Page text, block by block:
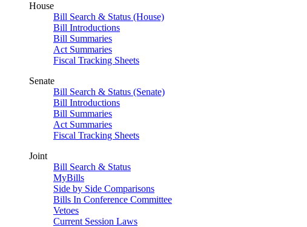
House
Bill Search & Status (House)
Bill Introductions
Bill Summaries
Act Summaries
Fiscal Tracking Sheets
Senate
Bill Search & Status (Senate)
Bill Introductions
Bill Summaries
Act Summaries
Fiscal Tracking Sheets
Joint
Bill Search & Status
MyBills
Side by Side Comparisons
Bills In Conference Committee
Vetoes
Current Session Laws